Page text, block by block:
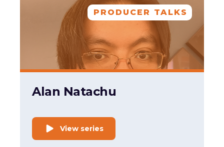
PRODUCER TALKS
Alan Natachu
View series